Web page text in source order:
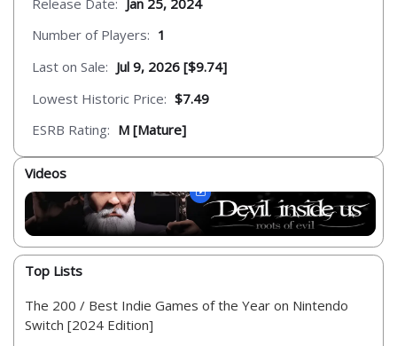
Number of Players: 1
Last on Sale: Jul 9, 2026 [$9.74]
Lowest Historic Price: $7.49
ESRB Rating: M [Mature]
Videos
Top Lists
The 200 / Best Indie Games of the Year on Nintendo
Switch [2024 Edition]